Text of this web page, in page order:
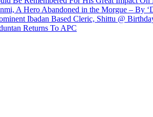
A Hero Abandoned in the Morgue – By
Ibadan Based Cleric, Shittu @
Returns To APC